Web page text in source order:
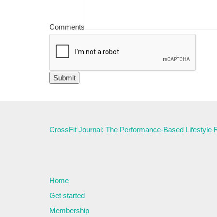
Comments
CrossFit Journal: The Performance-Based Lifestyle
Home
Get started
Membership